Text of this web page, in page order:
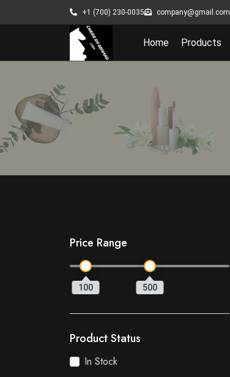
+1 (700) 230-0035 company@gmail.com
Home Products
Price Range
100 500
Product Status
In Stock